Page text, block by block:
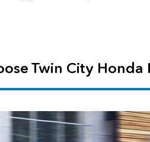
Twin City Honda